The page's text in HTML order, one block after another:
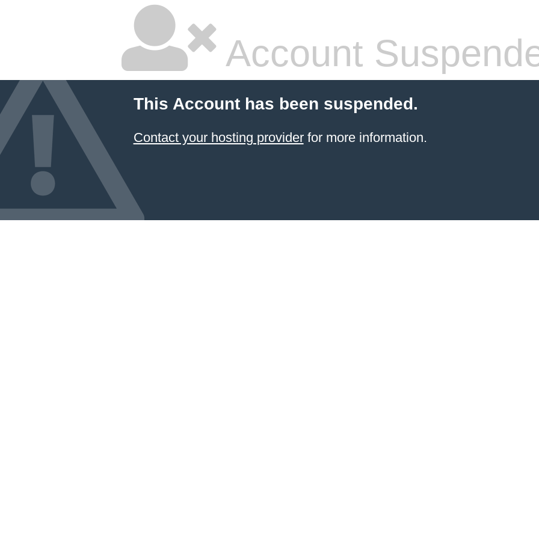
Account
This Account has been suspended.
Contact your hosting providerfor more information.